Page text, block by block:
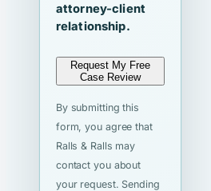
attorney-client
relationship.
Request My Free
Case Review
By submitting this
form, you agree that
Ralls & Ralls may
contact you about
your request. Sending